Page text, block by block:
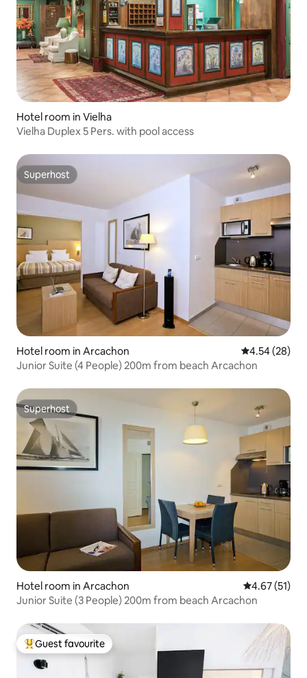
Hotel room in Vielha
Vielha Duplex 5 Pers. with pool access
Superhost
Superhost
Hotel room in Arcachon 4.54 out of 5
4.54 (28)
Junior Suite (4 People) 200m from beach Arcachon
Superhost
Superhost
Hotel room in Arcachon 4.67 out of 5
4.67 (51)
Junior Suite (3 People) 200m from beach Arcachon
Top guest favourite
Guest favourite